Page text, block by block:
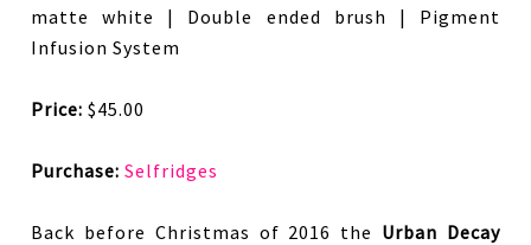
matte white | Double ended brush | Pigment
Infusion System
Price: $45.00
Purchase: Selfridges
Back before Christmas of 2016 the Urban Decay